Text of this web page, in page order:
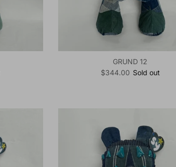
GRUND 12
Regular price
$344.00 Sold out